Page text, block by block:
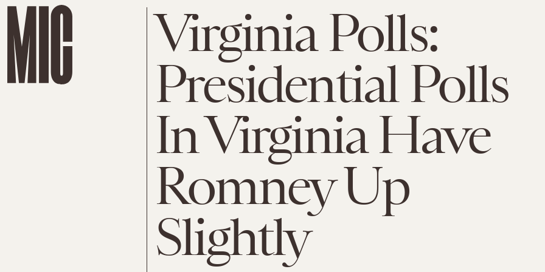
Virginia Polls:
Presidential Polls
In Virginia Have
Romney Up
Slightly